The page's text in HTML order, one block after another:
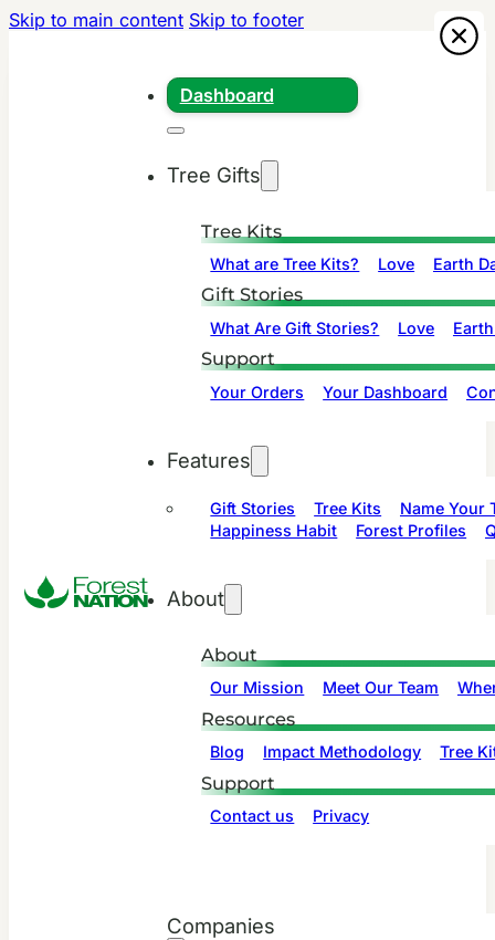
Skip to main content Skip to footer
Dashboard
Tree Gifts
Tree Kits
What are Tree Kits? Love Earth
Gift Stories
What Are Gift Stories? Love
Support
Your Orders Your Dashboard
Features
Gift Stories Tree Kits
Name Your
Happiness Habit
Forest Profiles
About
About
Our Mission Meet Our Team
Resources
Blog Impact Methodology Tree
Support
Contact us Privacy
Companies